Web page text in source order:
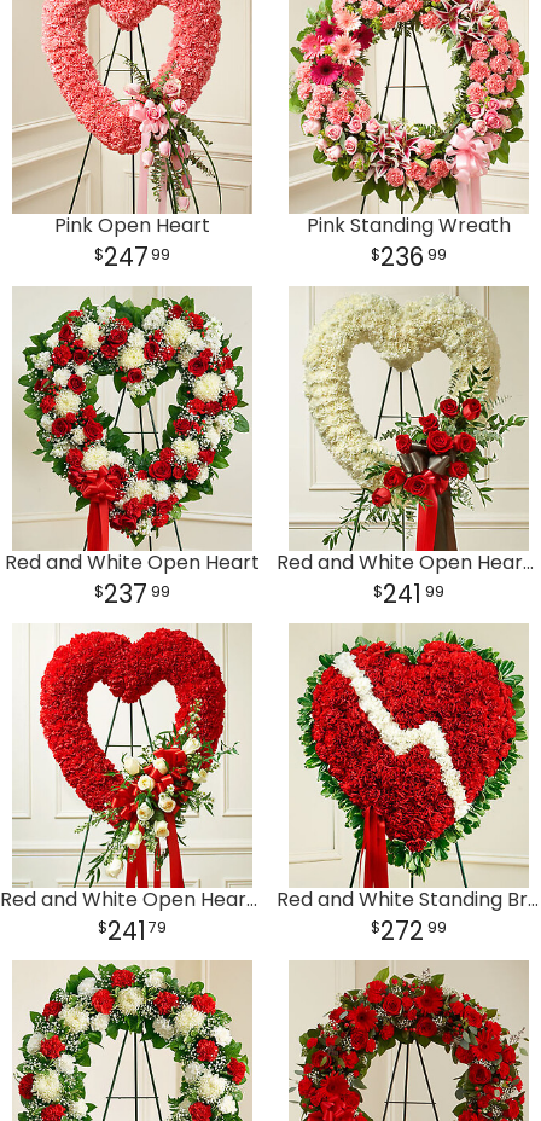
Pink Open Heart
24799
Pink Standing Wreath
236 99
Red and White Open Heart
237 99
Red and White Open Heart with Red Roses
241 99
Red and White Open Heart with White Roses
241 79
Red and White Standing Broken Heart
272 99